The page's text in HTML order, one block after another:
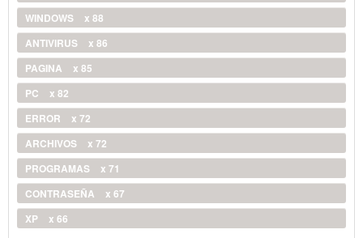
WINDOWS
x 88
ANTIVIRUS
x 86
PAGINA
x 85
PC
x 82
ERROR
x 72
ARCHIVOS
x 72
PROGRAMAS
x 71
CONTRASEÑA
x 67
XP
x 66